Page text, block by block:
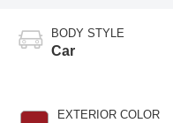
BODY STYLE
Car
EXTERIOR COLOR